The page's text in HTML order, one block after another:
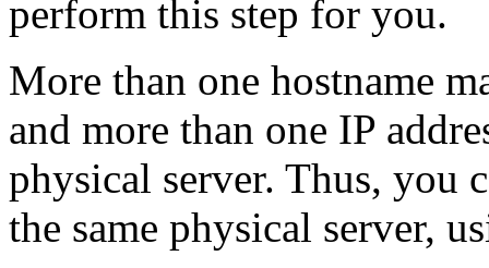
perform this step for you.
More than one hostname
and more than one IP
physical server. Thus, you
the same physical server,